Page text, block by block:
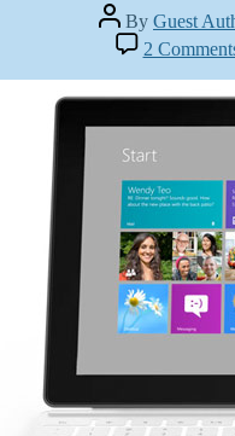
Post
author
By Guest
2